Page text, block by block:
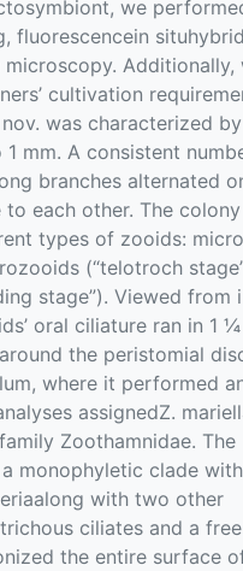
we
fluorescencein
Additionally,
cultivation
was characterized
mm. A consistent
branches alternated
each other. The colony
types of zooids:
(“telotroch
stage”). Viewed from
oral ciliature ran in 1
the peristomial
where it performed
assignedZ.
Zoothamnidae. The
monophyletic clade
with two other
ciliates and a
the entire surface